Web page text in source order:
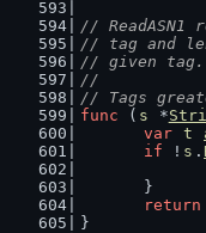
// ReadASN1
// tag and
// given tag.
//
// Tags
func ( s *
var t
if ! s .
	}
return
}